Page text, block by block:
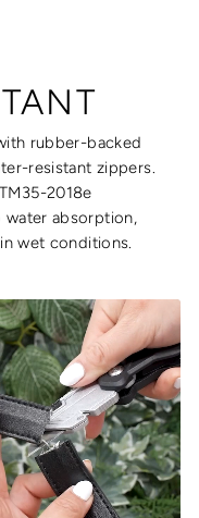
rubber-backed
resistant zippers.
2018e
water absorption,
wet conditions.